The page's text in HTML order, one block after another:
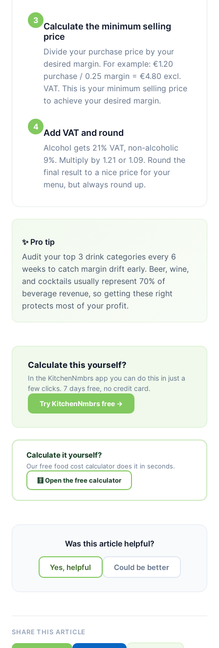
3
Calculate the minimum selling
price
Divide your purchase price by your
desired margin. For example: €1.20
purchase / 0.25 margin = €4.80 excl.
VAT. This is your minimum selling price
to achieve your desired margin.
4
Add VAT and round
Alcohol gets 21% VAT, non-alcoholic
9%. Multiply by 1.21 or 1.09. Round the
final result to a nice price for your
menu, but always round up.
✨ Pro tip
Audit your top 3 drink categories every 6
weeks to catch margin drift early. Beer, wine,
and cocktails usually represent 70% of
beverage revenue, so getting these right
protects most of your profit.
Calculate this yourself?
In the KitchenNmbrs app you can do this in just a
few clicks. 7 days free, no credit card.
Try KitchenNmbrs free →
Calculate it yourself?
Our free food cost calculator does it in seconds.
🧮 Open the free calculator
Was this article helpful?
Yes, helpful Could be better
SHARE THIS ARTICLE